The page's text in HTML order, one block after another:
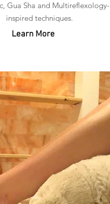
Gua Sha and Multireflexology-
inspired techniques.
Learn More